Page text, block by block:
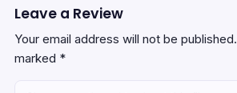
Leave a Review
Your email address will not be published.
marked *